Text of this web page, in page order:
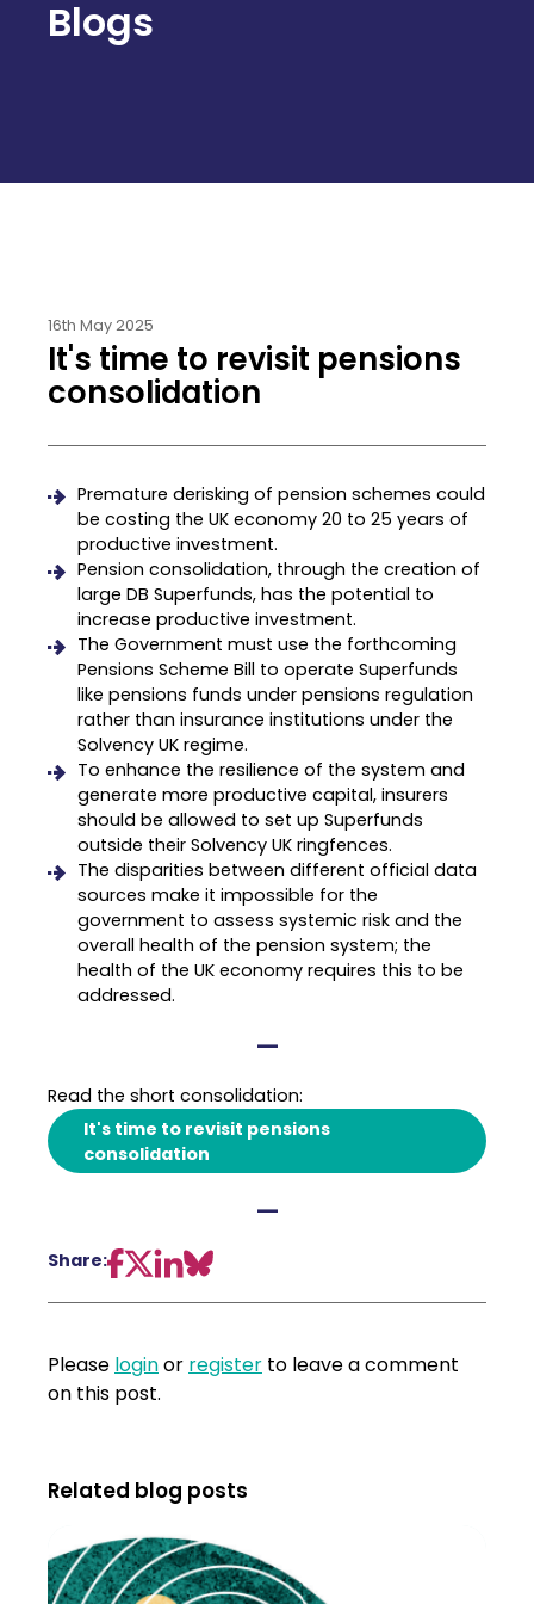
Blogs
16th May 2025
It's time to revisit pensions
consolidation
Premature derisking of pension schemes could
be costing the UK economy 20 to 25 years of
productive investment.
Pension consolidation, through the creation of
large DB Superfunds, has the potential to
increase productive investment.
The Government must use the forthcoming
Pensions Scheme Bill to operate Superfunds
like pensions funds under pensions regulation
rather than insurance institutions under the
Solvency UK regime.
To enhance the resilience of the system and
generate more productive capital, insurers
should be allowed to set up Superfunds
outside their Solvency UK ringfences.
The disparities between different official data
sources make it impossible for the
government to assess systemic risk and the
overall health of the pension system; the
health of the UK economy requires this to be
addressed.
—
Read the short consolidation:
It's time to revisit pensions
consolidation
—
Share:
Please loginor register to leave a comment
on this post.
Related blog posts